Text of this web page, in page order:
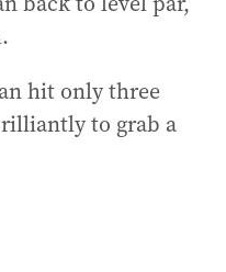
hit only three
to grab a